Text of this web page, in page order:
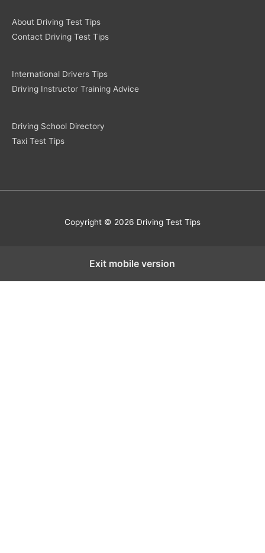
About Driving Test Tips
Contact Driving Test Tips
International Drivers Tips
Driving Instructor Training Advice
Driving School Directory
Taxi Test Tips
Copyright © 2026 Driving Test Tips
Exit mobile version